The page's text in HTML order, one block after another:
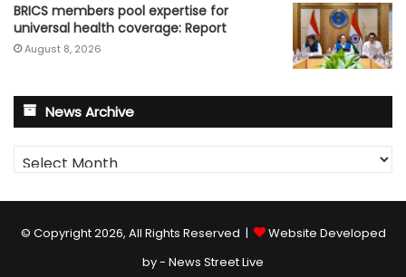
BRICS members pool expertise for
universal health coverage: Report
August 8, 2026
News Archive
News
Archive
© Copyright 2026, All Rights Reserved |
Website Developed
by - News Street Live